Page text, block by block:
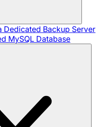
Dedicated Backup Server
MySQL Database